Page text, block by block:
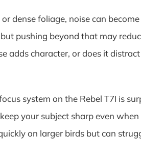
dense foliage, noise can
pushing beyond that may
adds character, or does it
system on the Rebel T7I is
your subject sharp even
on larger birds but can